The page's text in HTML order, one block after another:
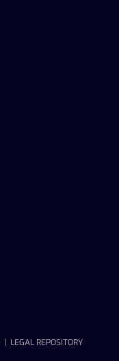
LEGAL REPOSITORY